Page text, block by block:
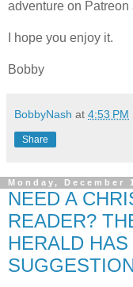
adventure on
I hope you enjoy it.
Bobby
BobbyNash at 4:53 PM
Share
Monday, December
NEED A
READER?
HERALD